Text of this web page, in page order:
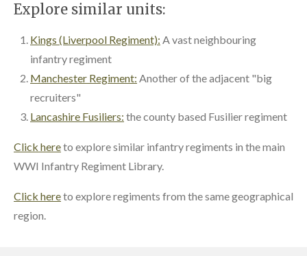
Explore similar units:
Kings (Liverpool Regiment): A vast neighbouring
infantry regiment
Manchester Regiment: Another of the adjacent "big
recruiters"
Lancashire Fusiliers: the county based Fusilier regiment
Click hereto explore similar infantry regiments in the main
WWI Infantry Regiment Library.
Click hereto explore regiments from the same geographical
region.